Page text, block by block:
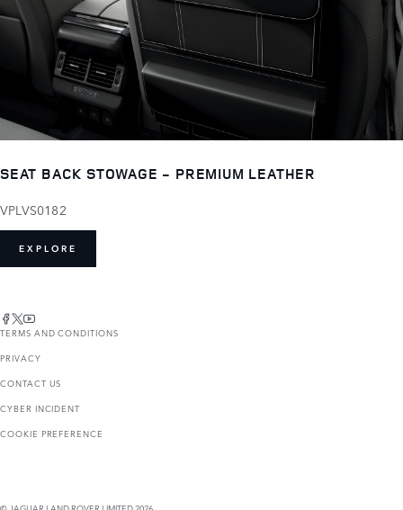
SEAT BACK STOWAGE - PREMIUM LEATHER
VPLVS0182
EXPLORE
TERMS AND CONDITIONS
PRIVACY
CONTACT US
CYBER INCIDENT
COOKIE PREFERENCE